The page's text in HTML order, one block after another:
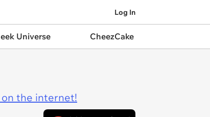
Log In
Universe CheezCake
the internet!